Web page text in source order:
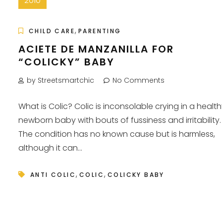
CHILD CARE, PARENTING
ACIETE DE MANZANILLA FOR
“COLICKY” BABY
by Streetsmartchic No Comments
What is Colic? Colic is inconsolable crying in a
newborn baby with bouts of fussiness and irritability.
The condition has no known cause but is harmless,
although it can...
ANTI COLIC, COLIC, COLICKY BABY